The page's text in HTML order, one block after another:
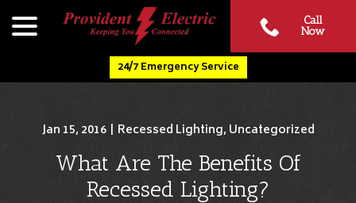
Content
24/7 Emergency Service
Call
Now
Jan 15, 2016 | Recessed Lighting, Uncategorized
What Are The Benefits Of
Recessed Lighting?